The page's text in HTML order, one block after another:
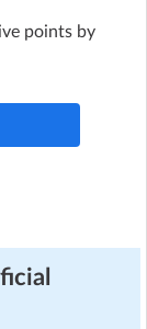
points by